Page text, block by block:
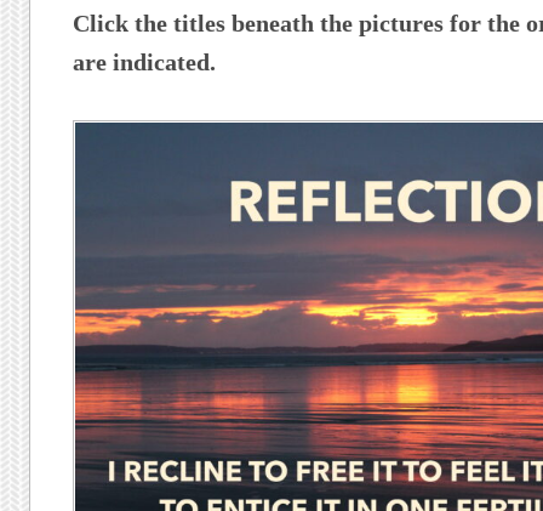
Click the titles beneath the pictures for the
are indicated.